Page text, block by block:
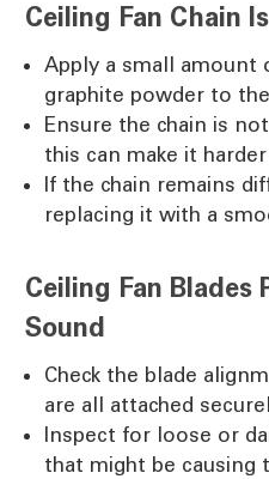
Ceiling Fan Chain
Apply a small amount
graphite powder to
Ensure the chain is
this can make it
If the chain remains
replacing it with a
Ceiling Fan Blades
Sound
Check the blade
are all attached
Inspect for loose or
that might be causing